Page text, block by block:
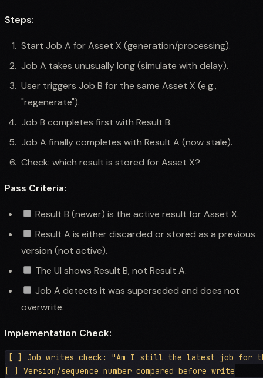
Steps:
Start Job A for Asset X (generation/processing).
Job A takes unusually long (simulate with delay).
User triggers Job B for the same Asset X (e.g.,
"regenerate").
Job B completes first with Result B.
Job A finally completes with Result A (now stale).
Check: which result is stored for Asset X?
Pass Criteria:
Result B (newer) is the active result for Asset X.
Result A is either discarded or stored as a previous
version (not active).
The UI shows Result B, not Result A.
Job A detects it was superseded and does not
overwrite.
Implementation Check:
[ ] Job writes check: "Am I still the latest job for
[ ] Version/sequence number compared before write